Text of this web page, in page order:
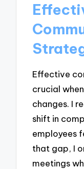
Effective
crucial
changes. I
shift in
employees
that gap, I
meetings